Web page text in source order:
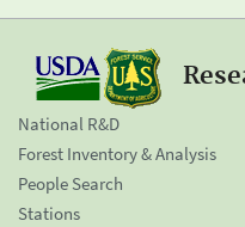
National R&D
Forest Inventory & Analysis
People Search
Stations